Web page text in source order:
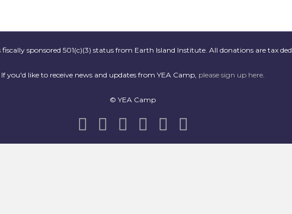
fiscally sponsored 501(c)(3) status from Earth Island Institute. All donations are tax
If you'd like to receive news and updates from YEA Camp, please sign up here.
© YEA Camp